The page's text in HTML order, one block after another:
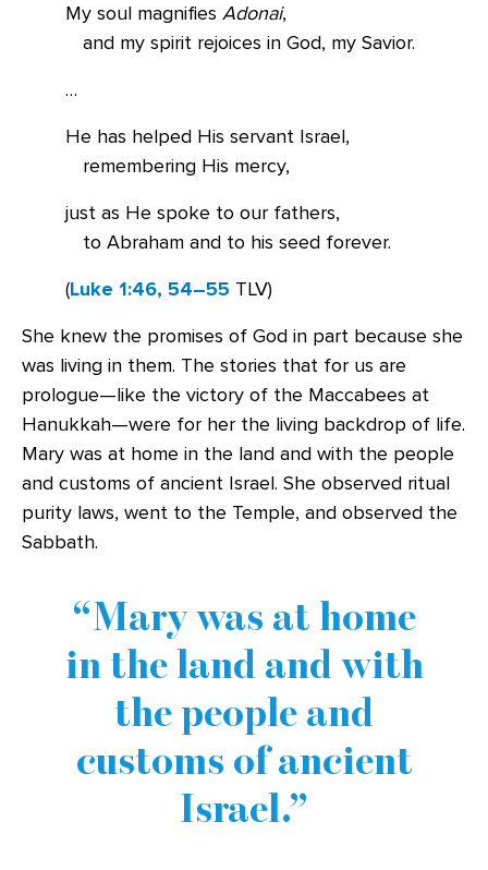
My soul magnifies Adonai,
and my spirit rejoices in God, my Savior.
…
He has helped His servant Israel,
remembering His mercy,
just as He spoke to our fathers,
to Abraham and to his seed forever.
(Luke 1:46, 54–55 TLV)
She knew the promises of God in part because she
was living in them. The stories that for us are
prologue—like the victory of the Maccabees at
Hanukkah—were for her the living backdrop of life.
Mary was at home in the land and with the people
and customs of ancient Israel. She observed ritual
purity laws, went to the Temple, and observed the
Sabbath.
Mary was at home
in the land and with
the people and
customs of ancient
Israel.